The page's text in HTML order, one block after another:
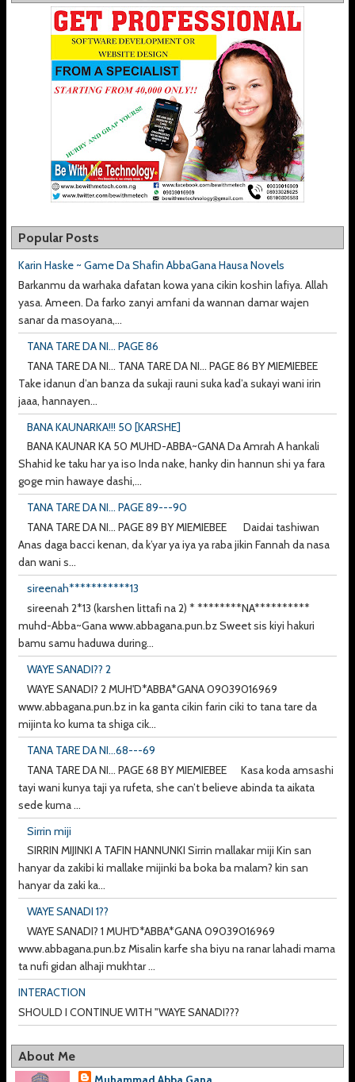
Popular Posts
Karin Haske ~ Game Da Shafin AbbaGana Hausa Novels
Barkanmu da warhaka dafatan kowa yana cikin koshin lafiya. Allah
yasa. Ameen. Da farko zanyi amfani da wannan damar wajen
sanar da masoyana,...
TANA TARE DA NI... PAGE 86
TANA TARE DA NI... TANA TARE DA NI... PAGE 86 BY MIEMIEBEE
Take idanun d’an banza da sukaji rauni suka kad’a sukayi wani irin
jaaa, hannayen...
BANA KAUNARKA!!! 50 [KARSHE]
BANA KAUNAR KA 50 MUHD-ABBA~GANA Da Amrah A hankali
Shahid ke taku har ya iso Inda nake, hanky din hannun shi ya fara
goge min hawaye dashi,...
TANA TARE DA NI... PAGE 89---90
TANA TARE DA NI... PAGE 89 BY MIEMIEBEE Daidai tashiwan
Anas daga bacci kenan, da k’yar ya iya ya raba jikin Fannah da nasa
dan wani s...
sireenah***********13
sireenah 2*13 (karshen littafi na 2) * ********NA**********
muhd-Abba~Gana www.abbagana.pun.bz Sweet sis kiyi hakuri
bamu samu haduwa during...
WAYE SANADI?? 2
WAYE SANADI? 2 MUH'D*ABBA*GANA 09039016969
www.abbagana.pun.bz in ka ganta cikin farin ciki to tana tare da
mijinta ko kuma ta shiga cik...
TANA TARE DA NI...68---69
TANA TARE DA NI... PAGE 68 BY MIEMIEBEE Kasa koda amsashi
tayi wani kunya taji ya rufeta, she can’t believe abinda ta aikata
sede kuma ...
Sirrin miji
SIRRIN MIJINKI A TAFIN HANNUNKI Sirrin mallakar miji Kin san
hanyar da zakibi ki mallake mijinki ba boka ba malam? kin san
hanyar da zaki ka...
WAYE SANADI 1??
WAYE SANADI? 1 MUH'D*ABBA*GANA 09039016969
www.abbagana.pun.bz Misalin karfe sha biyu na ranar lahadi mama
ta nufi gidan alhaji mukhtar ...
INTERACTION
SHOULD I CONTINUE WITH "WAYE SANADI???
About Me